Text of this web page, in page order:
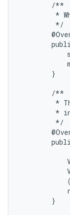
        /**
*
         */
        }
        /**
*
*
         */
        }